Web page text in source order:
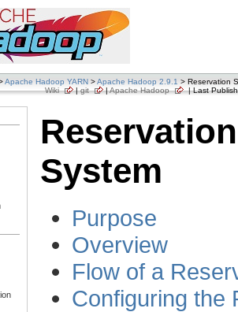
Apache Hadoop YARN >Apache Hadoop 2.9.1 > Reservation
Wiki
|git |Apache Hadoop | Last
Reservation
System
Purpose
Overview
Flow of a
Configuring the